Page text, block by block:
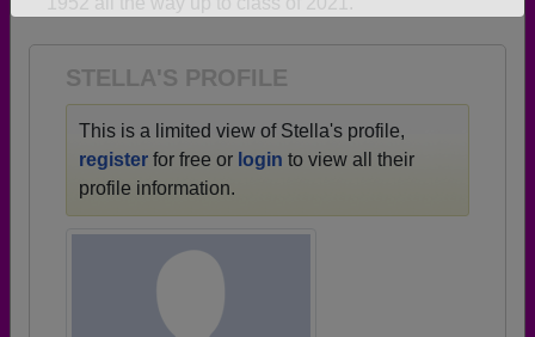
STELLA'S PROFILE
This is a limited view of Stella's profile,
register for free or login to view all their
profile information.